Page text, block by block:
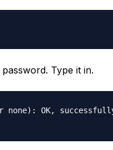
Type it in.
OK,